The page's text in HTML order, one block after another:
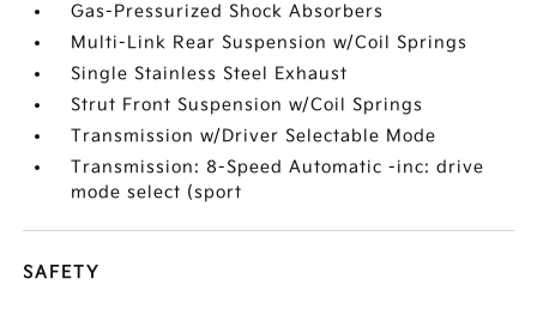
Gas-Pressurized Shock Absorbers
Multi-Link Rear Suspension w/Coil Springs
Single Stainless Steel Exhaust
Strut Front Suspension w/Coil Springs
Transmission w/Driver Selectable Mode
Transmission: 8-Speed Automatic -inc: drive
mode select (sport
SAFETY